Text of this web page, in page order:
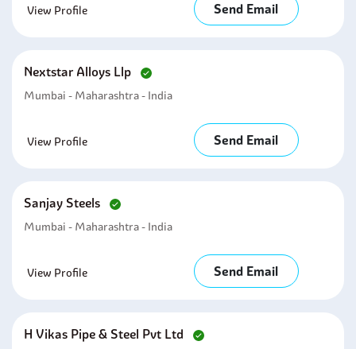
View Profile Send Email
Nextstar Alloys Llp
Mumbai - Maharashtra - India
View Profile Send Email
Sanjay Steels
Mumbai - Maharashtra - India
View Profile Send Email
H Vikas Pipe & Steel Pvt Ltd